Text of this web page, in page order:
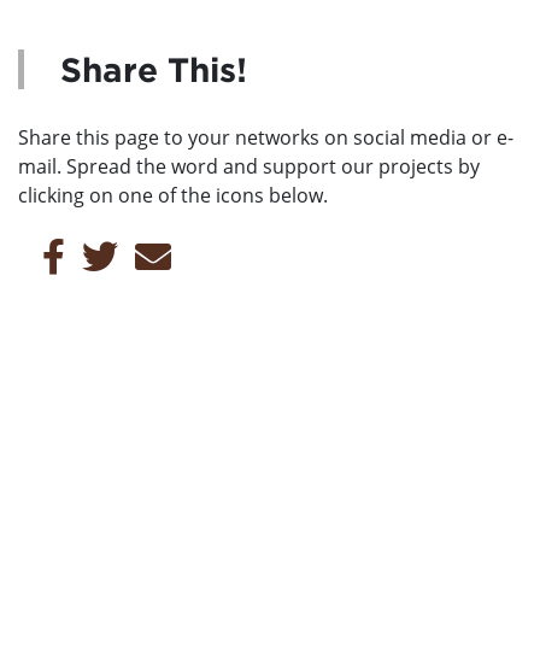
Share This!
Share this page to your networks on social media or e-
mail. Spread the word and support our projects by
clicking on one of the icons below.